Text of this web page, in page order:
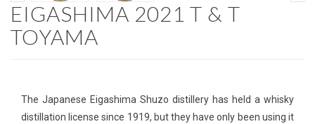
EIGASHIMA 2021 T & T
TOYAMA
The Japanese Eigashima Shuzo distillery has held a whisky
distillation license since 1919, but they have only been using it